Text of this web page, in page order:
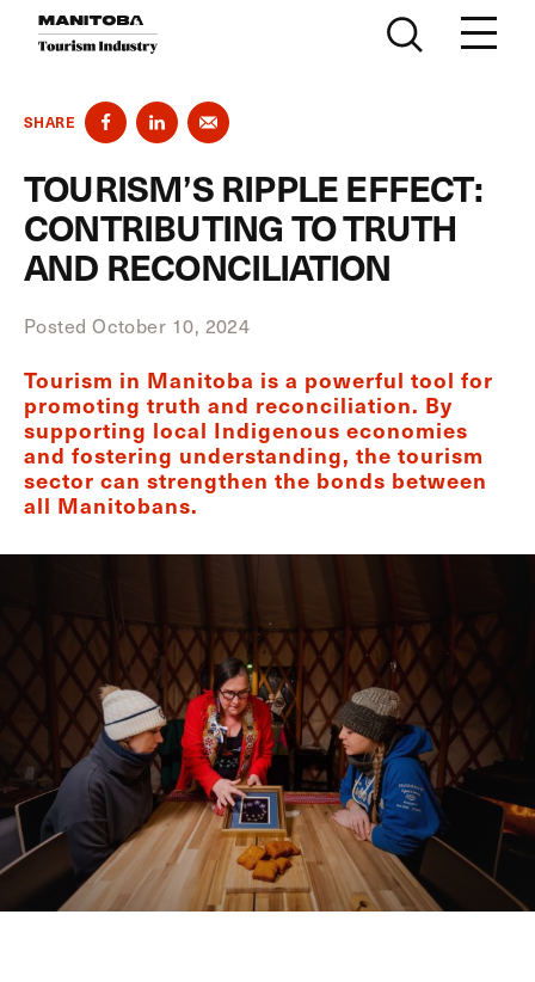
Skip to content
SHARE
TOURISM’S RIPPLE EFFECT:
CONTRIBUTING TO TRUTH
AND RECONCILIATION
Posted October 10, 2024
Tourism in Manitoba is a powerful tool for
promoting truth and reconciliation. By
supporting local Indigenous economies
and fostering understanding, the tourism
sector can strengthen the bonds between
all Manitobans.